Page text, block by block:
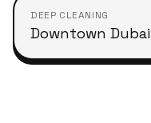
DEEP CLEANING
Downtown Dubai